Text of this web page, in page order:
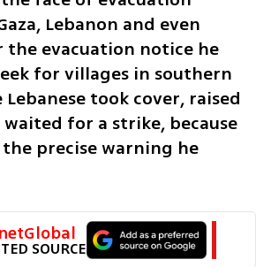
Lebanon and even
the evacuation notice he
for villages in southern
took cover, raised
for a strike, because
precise warning he
SOURCE